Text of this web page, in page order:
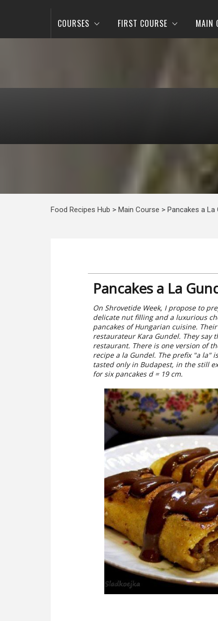
COURSES FIRST COURSE MAIN
Food Recipes Hub > Main Course > Pancakes a La
Pancakes a La
On Shrovetide Week, I propose to
delicate nut filling and a luxurious
pancakes of Hungarian cuisine.
restaurateur Kara Gundel. They
restaurant. There is one version of
recipe a la Gundel. The prefix "a la"
tasted only in Budapest, in the still
for six pancakes d = 19 cm.